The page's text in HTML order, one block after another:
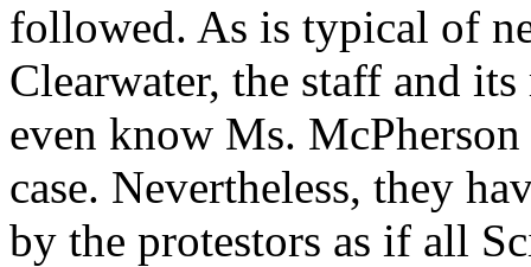
followed. As is typical of
Clearwater, the staff and
even know Ms.
case. Nevertheless, they
by the protestors as if all